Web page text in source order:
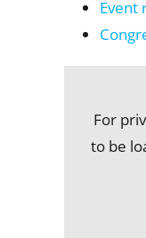
Event
For
to be